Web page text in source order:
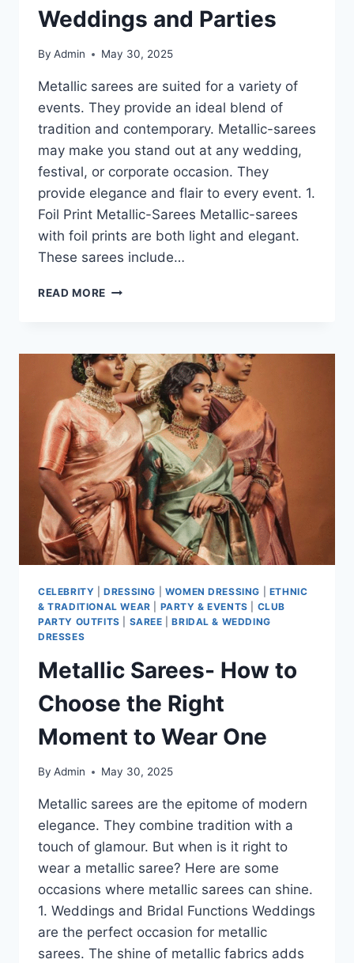
Weddings and Parties
By Admin May 30, 2025
Metallic sarees are suited for a variety of
events. They provide an ideal blend of
tradition and contemporary. Metallic-sarees
may make you stand out at any wedding,
festival, or corporate occasion. They
provide elegance and flair to every event. 1.
Foil Print Metallic-Sarees Metallic-sarees
with foil prints are both light and elegant.
These sarees include…
READ MORE METALLIC
YOU’LL
LOVE
FOR
WEDDINGS
AND
PARTIES
CELEBRITY |DRESSING WOMEN DRESSING
ETHNIC
& TRADITIONAL WEAR
PARTY & EVENTS
CLUB
PARTY OUTFITS
SAREE |BRIDAL & WEDDING
DRESSES
Metallic Sarees- How to
Choose the Right
Moment to Wear One
By Admin May 30, 2025
Metallic sarees are the epitome of modern
elegance. They combine tradition with a
touch of glamour. But when is it right to
wear a metallic saree? Here are some
occasions where metallic sarees can shine.
1. Weddings and Bridal Functions Weddings
are the perfect occasion for metallic
sarees. The shine of metallic fabrics adds